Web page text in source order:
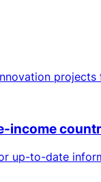
projects
income
up-to-date